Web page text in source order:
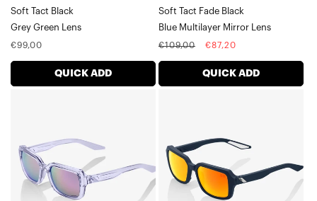
Soft Tact Black
Grey Green Lens
Regular
€99,00
QUICK ADD
Soft Tact Fade Black
Blue Multilayer Mirror Lens
Regular
€109,00
Sale
€87,20
QUICK ADD
Translucent
LavenderHiPER®
Lavender
SE
BlueOrange
Multilayer